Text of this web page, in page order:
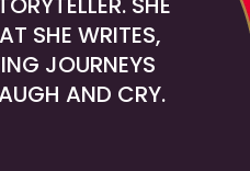
SHE WRITES,
JOURNEYS
AND CRY.